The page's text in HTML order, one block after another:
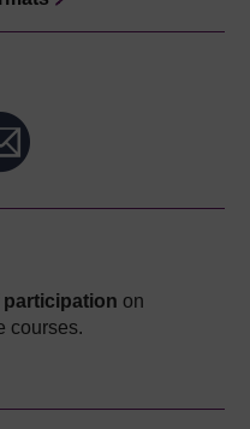
participation on
courses.